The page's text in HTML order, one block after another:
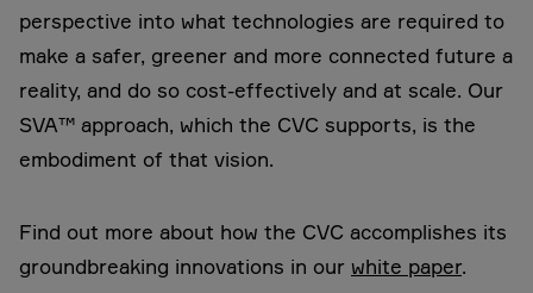
perspective into what technologies are required to
make a safer, greener and more connected future a
reality, and do so cost-effectively and at scale. Our
SVA™ approach, which the CVC supports, is the
embodiment of that vision.
Find out more about how the CVC accomplishes its
groundbreaking innovations in our white paper.